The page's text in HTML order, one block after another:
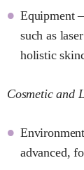
Equipment
such as
holistic
Cosmetic and
advanced,